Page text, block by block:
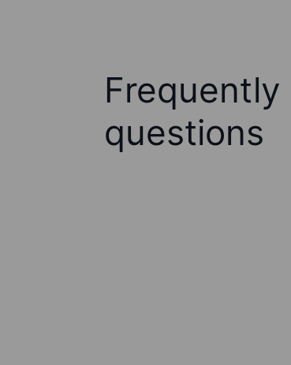
Frequently
questions